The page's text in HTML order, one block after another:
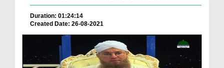
Duration: 01:24:14
Created Date: 26-08-2021